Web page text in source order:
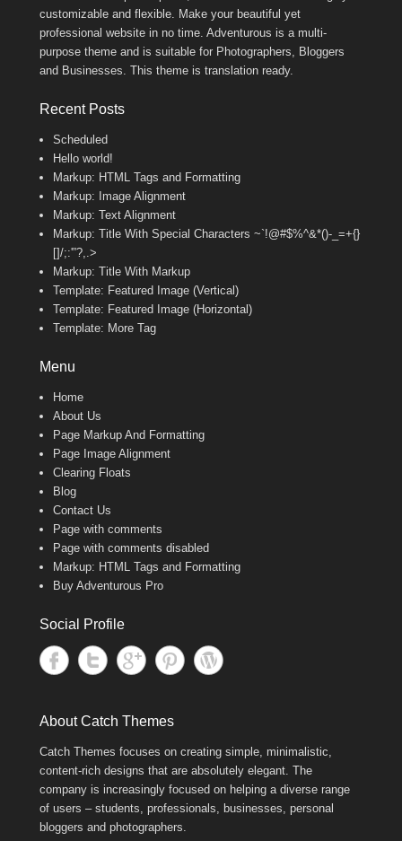
customizable and flexible. Make your beautiful yet
professional website in no time. Adventurous is a multi-
purpose theme and is suitable for Photographers, Bloggers
and Businesses. This theme is translation ready.
Recent Posts
Scheduled
Hello world!
Markup: HTML Tags and Formatting
Markup: Image Alignment
Markup: Text Alignment
Markup: Title With Special Characters ~`!@#$%^&*()-_=+{}
[]/;:'”?,.>
Markup: Title With Markup
Template: Featured Image (Vertical)
Template: Featured Image (Horizontal)
Template: More Tag
Menu
Home
About Us
Page Markup And Formatting
Page Image Alignment
Clearing Floats
Blog
Contact Us
Page with comments
Page with comments disabled
Markup: HTML Tags and Formatting
Buy Adventurous Pro
Social Profile
About Catch Themes
Catch Themes focuses on creating simple, minimalistic,
content-rich designs that are absolutely elegant. The
company is increasingly focused on helping a diverse range
of users – students, professionals, businesses, personal
bloggers and photographers.